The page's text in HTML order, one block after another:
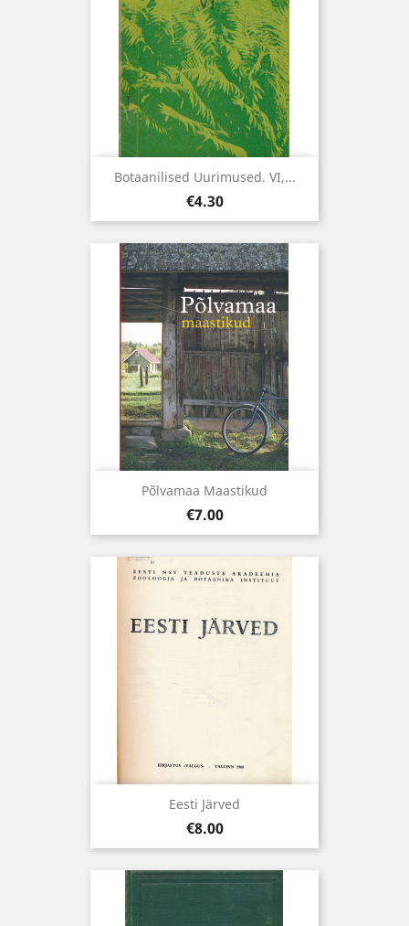
Botaanilised Uurimused. VI,...
Price
€4.30
Põlvamaa Maastikud
Price
€7.00
Eesti Järved
Price
€8.00